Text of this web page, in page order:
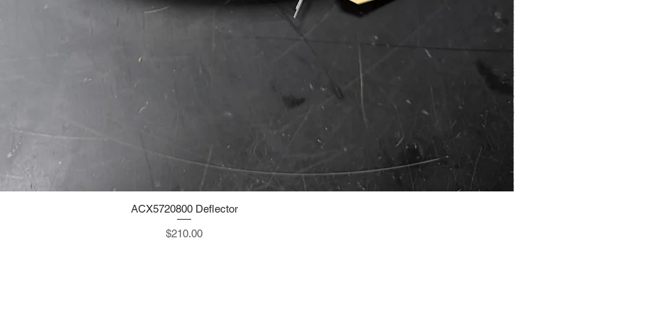
Quick View
ACX5720800 Deflector
Price
$210.00